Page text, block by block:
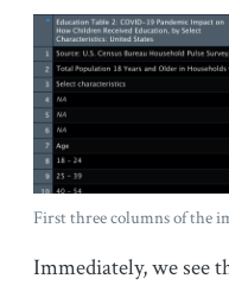
First three columns of the
Immediately, we see